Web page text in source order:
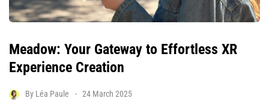
Meadow: Your Gateway to Effortless XR
Experience Creation
By Léa Paule 24 March 2025